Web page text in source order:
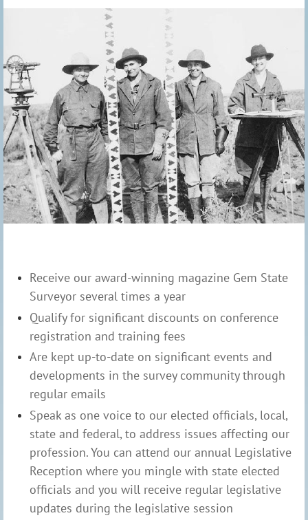
Receive our award-winning magazine Gem State
Surveyor several times a year
Qualify for significant discounts on conference
registration and training fees
Are kept up-to-date on significant events and
developments in the survey community through
regular emails
Speak as one voice to our elected officials, local,
state and federal, to address issues affecting our
profession. You can attend our annual Legislative
Reception where you mingle with state elected
officials and you will receive regular legislative
updates during the legislative session